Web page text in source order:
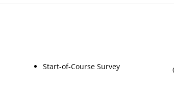
Start-of-Course Survey